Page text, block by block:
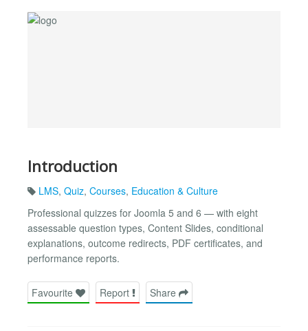
Introduction
LMS, Quiz, Courses, Education & Culture
Professional quizzes for Joomla 5 and 6 — with eight
assessable question types, Content Slides, conditional
explanations, outcome redirects, PDF certificates, and
performance reports.
Favourite Report Share